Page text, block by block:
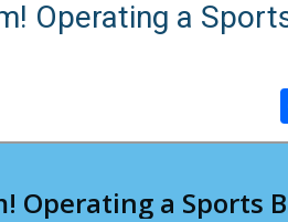
Operating a